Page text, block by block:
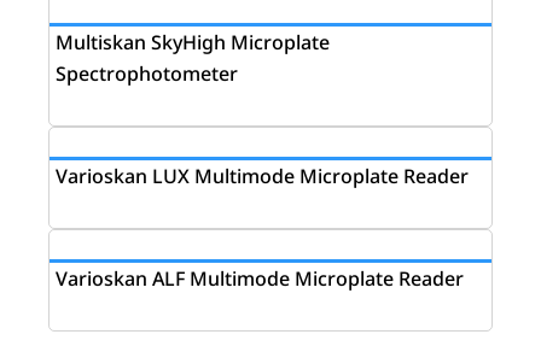
Multiskan SkyHigh Microplate
Spectrophotometer
Varioskan LUX Multimode Microplate Reader
Varioskan ALF Multimode Microplate Reader